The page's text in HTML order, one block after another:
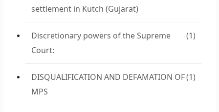
settlement in Kutch (Gujarat)
Discretionary powers of the Supreme
Court:
(1)
DISQUALIFICATION AND DEFAMATION OF
MPS
(1)